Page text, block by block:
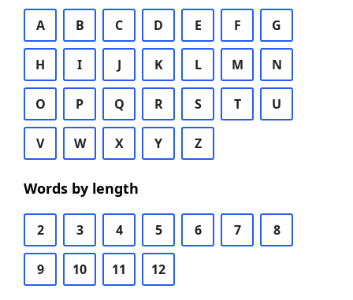
A B C D E F G
H I J K L M N
O P Q R S T U
V W X Y Z
Words by length
2 3 4 5 6 7 8
9 10 11 12